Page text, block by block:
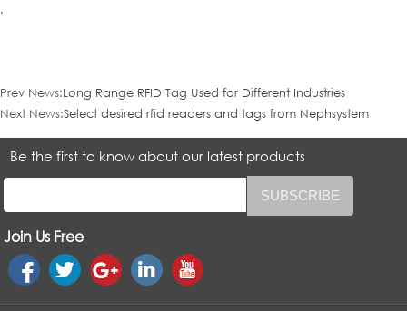
.
Prev News:Long Range RFID Tag Used for Different Industries
Next News:Select desired rfid readers and tags from Nephsystem
Be the first to know about our latest products
Join Us Free